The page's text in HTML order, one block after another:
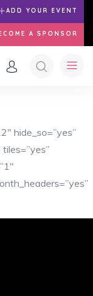
ADD YOUR EVENT
A SPONSOR
hide_so=”yes”